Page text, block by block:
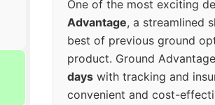
One of the most exciting
Advantage, a streamlined
best of previous ground
product. Ground
days with tracking and
convenient and cost-